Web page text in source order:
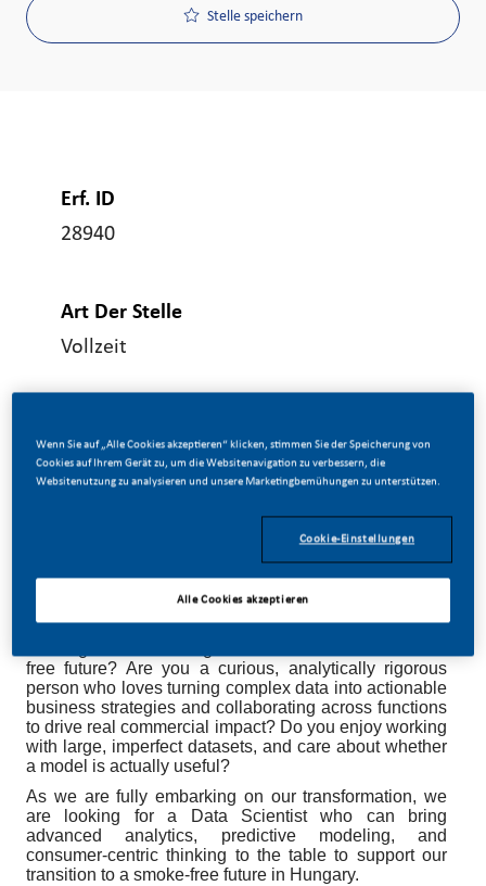
Stelle speichern
Erf. ID
28940
Art Der Stelle
Vollzeit
06/17/2026
Data Scientist
Do you feel thrilled when we say you can be part of
free future? Are you a curious, analytically rigorous
person who loves turning complex data into actionable
business strategies and collaborating across functions
to drive real commercial impact? Do you enjoy working
with large, imperfect datasets, and care about whether
a model is actually useful?
As we are fully embarking on our transformation, we
are looking for a Data Scientist who can bring
advanced analytics, predictive modeling, and
consumer-centric thinking to the table to support our
transition to a smoke-free future in Hungary.
Wenn Sie auf „Alle Cookies akzeptieren“ klicken, stimmen Sie der Speicherung von
Cookies auf Ihrem Gerät zu, um die Websitenavigation zu verbessern, die
Websitenutzung zu analysieren und unsere Marketingbemühungen zu unterstützen.
Cookie-Einstellungen
Alle Cookies akzeptieren